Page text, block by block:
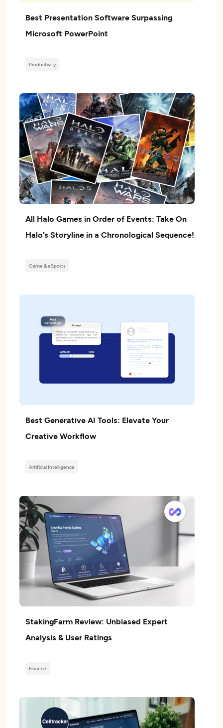
Best Presentation Software Surpassing
Microsoft PowerPoint
Productivity
All Halo Games in Order of Events: Take On
Halo’s Storyline in a Chronological Sequence!
Game & eSports
Best Generative AI Tools: Elevate Your
Creative Workflow
Artificial Intelligence
StakingFarm Review: Unbiased Expert
Analysis & User Ratings
Finance